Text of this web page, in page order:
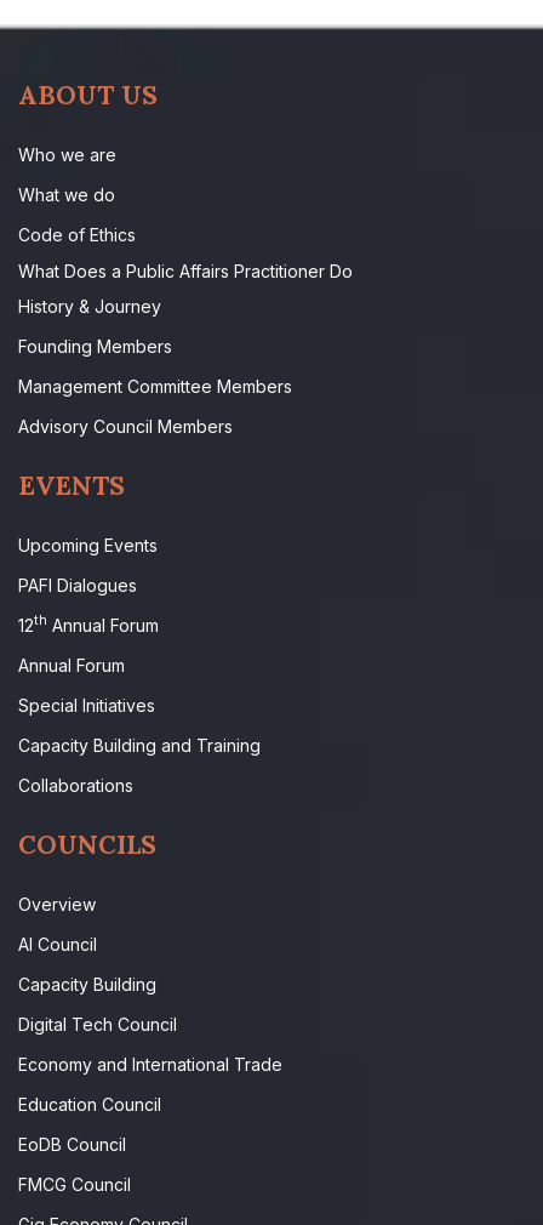
ABOUT US
Who we are
What we do
Code of Ethics
What Does a Public Affairs Practitioner Do
History & Journey
Founding Members
Management Committee Members
Advisory Council Members
EVENTS
Upcoming Events
PAFI Dialogues
12th Annual Forum
Annual Forum
Special Initiatives
Capacity Building and Training
Collaborations
COUNCILS
Overview
AI Council
Capacity Building
Digital Tech Council
Economy and International Trade
Education Council
EoDB Council
FMCG Council